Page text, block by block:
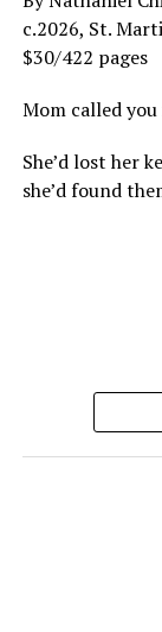
c.2026, St.
$30/422 pages
Mom called
She’d lost her
she’d found